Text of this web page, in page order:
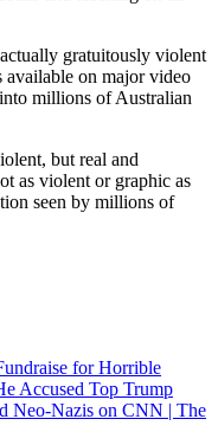
gratuitously violent
available on major video
millions of Australian
but real and
as violent or graphic as
seen by millions of
for Horrible
Accused Top Trump
Neo-Nazis on CNN | The